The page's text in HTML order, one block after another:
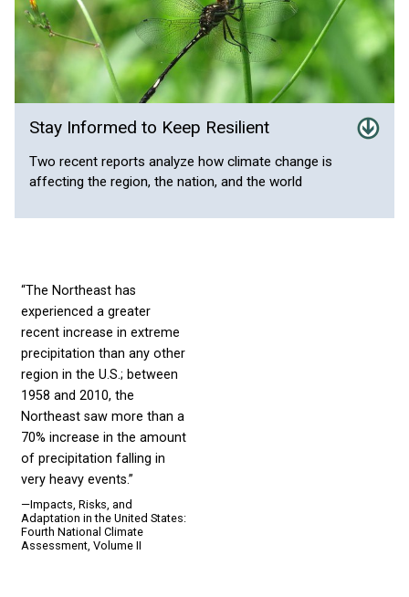
Stay Informed to Keep Resilient
Two recent reports analyze how climate change is
affecting the region, the nation, and the world
“The Northeast has
experienced a greater
recent increase in extreme
precipitation than any other
region in the U.S.; between
1958 and 2010, the
Northeast saw more than a
70% increase in the amount
of precipitation falling in
very heavy events.”
—Impacts, Risks, and
Adaptation in the United States:
Fourth National Climate
Assessment, Volume II